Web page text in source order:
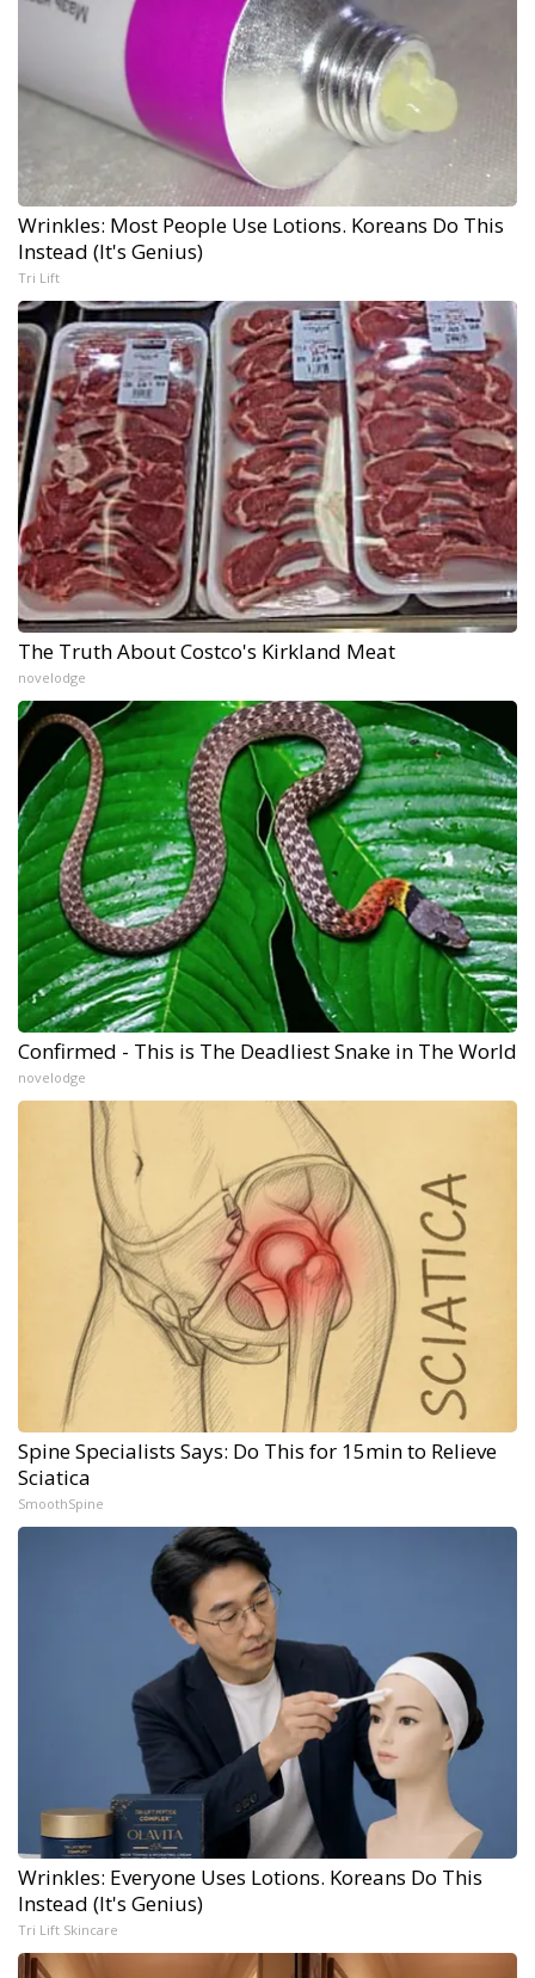
Wrinkles: Most People Use Lotions. Koreans Do This
Instead (It's Genius)
Tri Lift
The Truth About Costco's Kirkland Meat
novelodge
Confirmed - This is The Deadliest Snake in The World
novelodge
Spine Specialists Says: Do This for 15min to Relieve
Sciatica
SmoothSpine
Wrinkles: Everyone Uses Lotions. Koreans Do This
Instead (It's Genius)
Tri Lift Skincare